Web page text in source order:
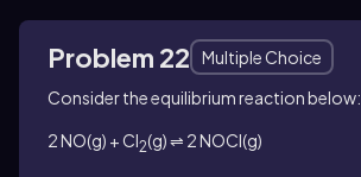
Problem 22
Multiple Choice
Consider the equilibrium reaction below:
2 NO(g) + Cl2(g) ⇌ 2 NOCl(g)